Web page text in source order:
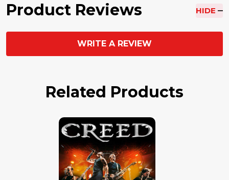
Product Reviews HIDE
WRITE A REVIEW
Related Products